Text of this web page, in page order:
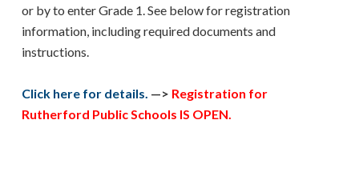
or by to enter Grade 1. See below for registration
information, including required documents and
instructions.
Click here for details. —> Registration for
Rutherford Public Schools IS OPEN.